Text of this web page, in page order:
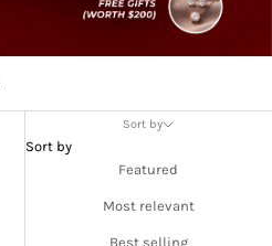
Sort by
Sort by
Featured
Most relevant
Best selling